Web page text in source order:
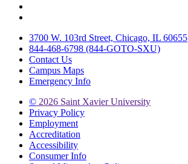
3700 W. 103rd Street, Chicago, IL 60655
844-468-6798 (844-GOTO-SXU)
Contact Us
Campus Maps
Emergency Info
© 2026 Saint Xavier University
Privacy Policy
Employment
Accreditation
Accessibility
Consumer Info